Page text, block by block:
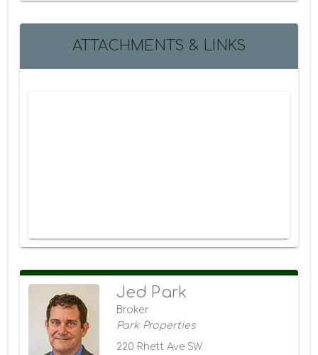
ATTACHMENTS & LINKS
Jed Park
Broker
Park Properties
220 Rhett Ave SW